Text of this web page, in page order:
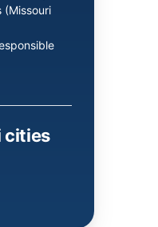
(Missouri
cities